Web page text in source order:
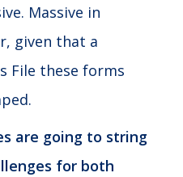
Massive in
given that a
File these forms
are going to string
for both